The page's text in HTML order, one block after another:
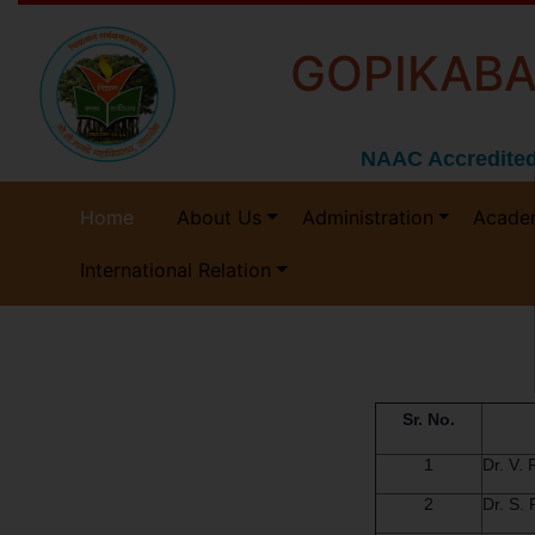
NAAC
Home About Us Administration
International Relation
Sr. No.
1 Dr. V.
2 Dr. S.